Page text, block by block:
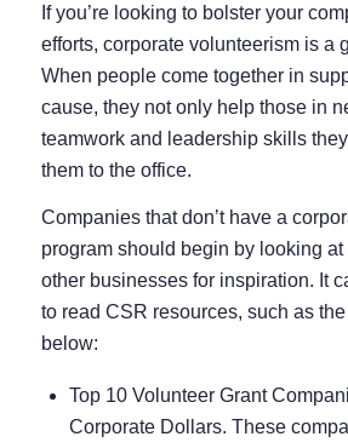
If you’re looking to bolster your
efforts, corporate volunteerism is a
When people come together in
cause, they not only help those in
teamwork and leadership skills
them to the office.
Companies that don’t have a
program should begin by looking at
other businesses for inspiration. It
to read CSR resources, such as
below:
Top 10 Volunteer Grant
Corporate Dollars. These